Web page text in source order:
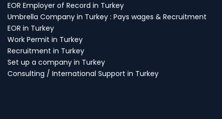
EOR Employer of Record in Turkey
Umbrella Company in Turkey : Pays wages & Recruitment
EOR in Turkey
Work Permit in Turkey
Recruitment in Turkey
Set up a company in Turkey
Consulting / International Support in Turkey